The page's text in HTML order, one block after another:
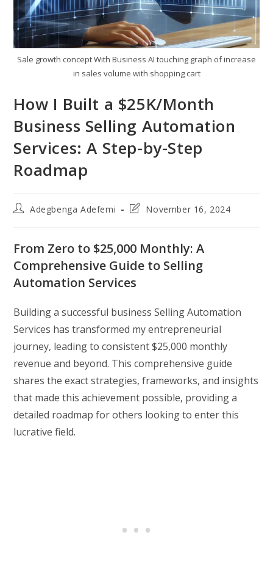
Sale growth concept With Business AI touching graph of increase
in sales volume with shopping cart
How I Built a $25K/Month
Business Selling Automation
Services: A Step-by-Step
Roadmap
PostAdegbenga Adefemi
PostNovember 16, 2024
From Zero to $25,000 Monthly: A
Comprehensive Guide to Selling
Automation Services
Building a successful business Selling Automation
Services has transformed my entrepreneurial
journey, leading to consistent $25,000 monthly
revenue and beyond. This comprehensive guide
shares the exact strategies, frameworks, and insights
that made this achievement possible, providing a
detailed roadmap for others looking to enter this
lucrative field.